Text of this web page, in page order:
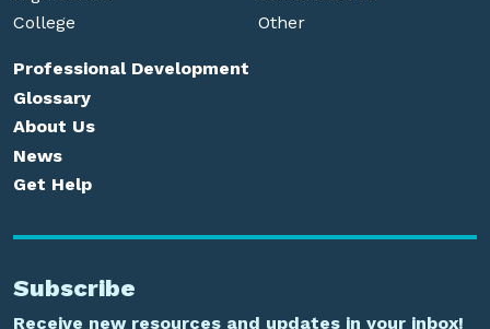
College
Other
Professional Development
Glossary
About Us
News
Get Help
Subscribe
Receive new resources and updates in your inbox!